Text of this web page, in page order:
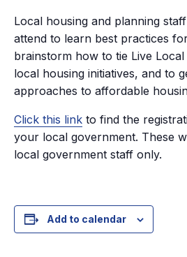
Local housing and planning
attend to learn best practices
brainstorm how to tie Live
local housing initiatives, and to
approaches to affordable
Click this link to find the
your local government. These
local government staff only.
Add to calendar